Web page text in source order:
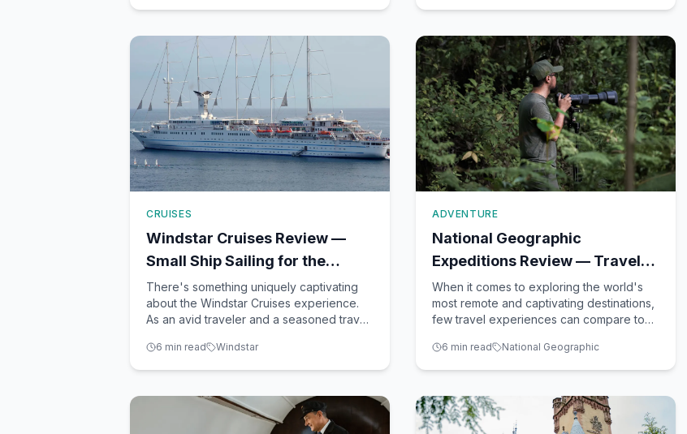
captivating destinations on the Pacific.
Mexican Riviera to th
shaping up to be an exciting season for
and fresh new experience
CRUISES
Windstar Cruises Review —
Small Ship Sailing for the
Adventurous Traveler
There's something uniquely captivating
about the Windstar Cruises experience.
As an avid traveler and a seasoned travel
had the pleasure of exploring countless
cruise lines. However, few have left a
Known for its intima
6 min read Windstar
ADVENTURE
National Geographic
Expeditions Review — Travel
Like an Explorer
When it comes to exploring the world's
most remote and captivating destinations,
few travel experiences can compare to
Expeditions. As a seasoned travel advisor
based in Winter Garden, FL, I've had the
on these extraordina
6 min read National Geographic